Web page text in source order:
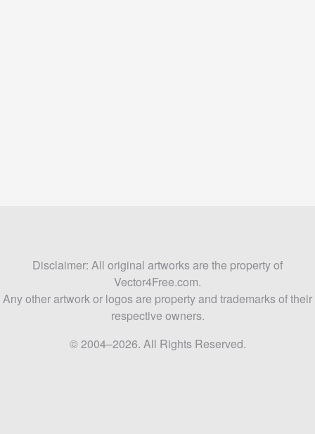
Disclaimer: All original artworks are the property of
Vector4Free.com.
Any other artwork or logos are property and trademarks of their
respective owners.
© 2004–2026. All Rights Reserved.